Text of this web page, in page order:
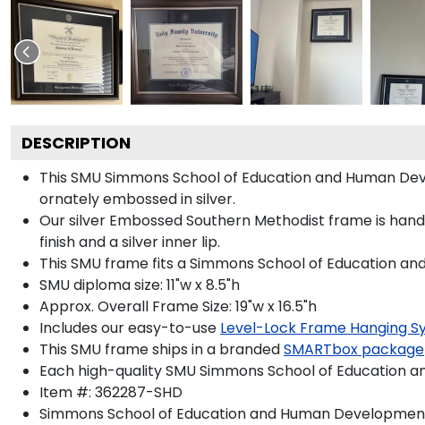
DESCRIPTION
This SMU Simmons School of Education and Human
ornately embossed in silver.
Our silver Embossed Southern Methodist frame is
finish and a silver inner lip.
This SMU frame fits a Simmons School of Education
SMU diploma size: 11"w x 8.5"h
Approx. Overall Frame Size: 19"w x 16.5"h
Includes our easy-to-use Level-Lock Frame Hanging
This SMU frame ships in a brandedSMARTbox package
Each high-quality SMU Simmons School of
Item #: 362287-SHD
Simmons School of Education and Human